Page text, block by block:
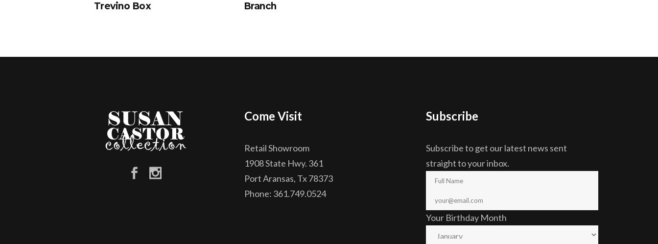
Trevino Box
Branch
Come Visit
Retail Showroom
1908 State Hwy. 361
Port Aransas, Tx 78373
Phone: 361.749.0524
Subscribe
Subscribe to get our latest news sent
straight to your inbox.
Your Birthday Month